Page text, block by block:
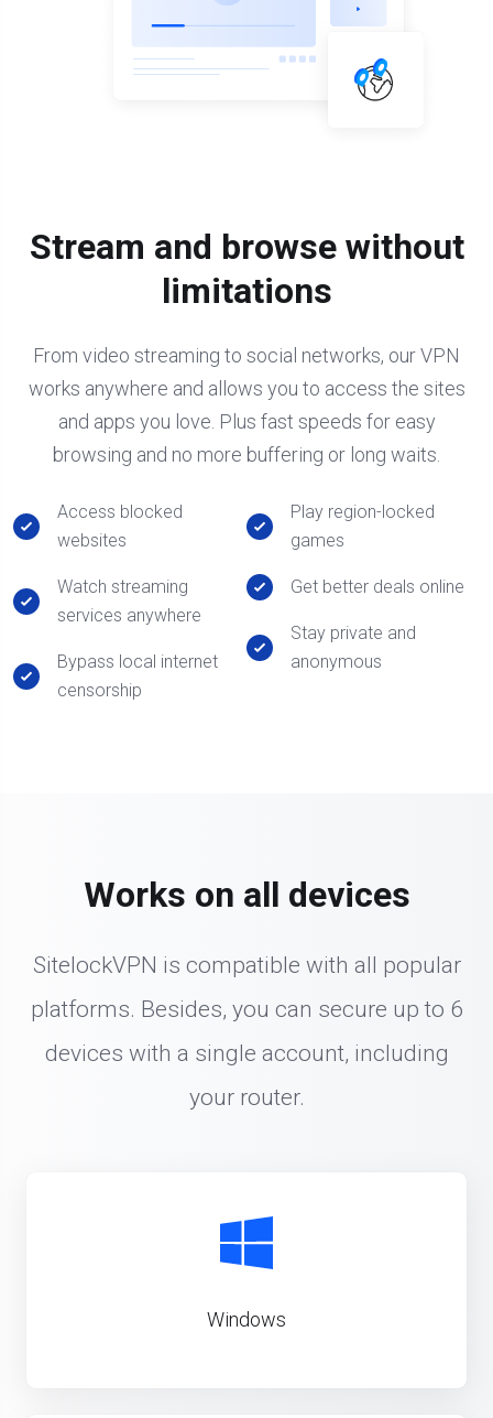
Stream and browse without
limitations
From video streaming to social networks, our VPN
works anywhere and allows you to access the sites
and apps you love. Plus fast speeds for easy
browsing and no more buffering or long waits.
Access blocked
websites
Watch streaming
services anywhere
Bypass local internet
censorship
Play region-locked
games
Get better deals online
Stay private and
anonymous
Works on all devices
SitelockVPN is compatible with all popular
platforms. Besides, you can secure up to 6
devices with a single account, including
your router.
Windows